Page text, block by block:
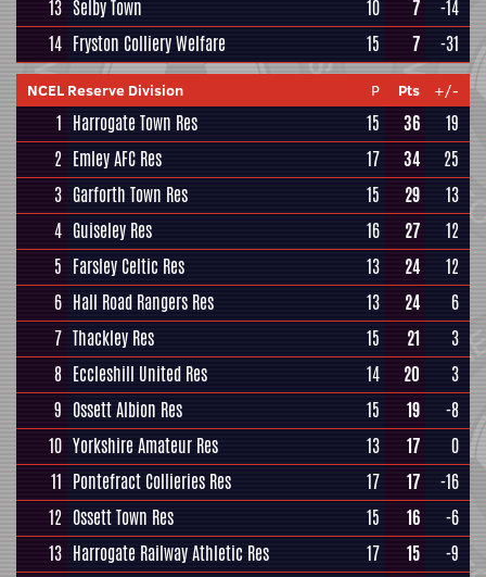
13 Selby Town 10 7
-14
14 Fryston Colliery Welfare 15 7 -31
NCEL Reserve Division P Pts +/-
1 Harrogate Town Res 15 36
19
2 Emley AFC Res 17 34
25
3 Garforth Town Res 15 29
13
4 Guiseley Res 16 27
12
5 Farsley Celtic Res 13 24
12
6 Hall Road Rangers Res 13 24
6
7 Thackley Res 15 21
3
8 Eccleshill United Res 14 20
3
9 Ossett Albion Res 15 19
-8
10 Yorkshire Amateur Res 13 17
0
11 Pontefract Collieries Res 17 17
-16
12 Ossett Town Res 15 16
-6
13 Harrogate Railway Athletic Res 17 15 -9